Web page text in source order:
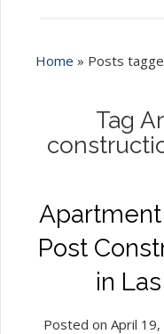
Home » Posts
Tag
Post
in
Posted on April